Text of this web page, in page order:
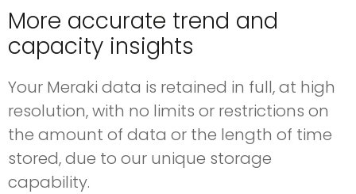
More accurate trend and
capacity insights
Your Meraki data is retained in full, at high
resolution, with no limits or restrictions on
the amount of data or the length of time
stored, due to our unique storage
capability.